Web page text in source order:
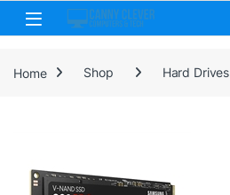
Skip to navigation
Skip to content
Home Shop Hard Drives